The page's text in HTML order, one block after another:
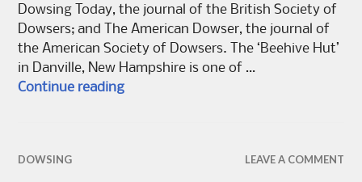
Dowsing Today, the journal of the British Society of
Dowsers; and The American Dowser, the journal of
the American Society of Dowsers. The ‘Beehive Hut’
in Danville, New Hampshire is one of …
Continue readingGardner’s World – Danville’s ‘Beehive
DOWSING LEAVE A COMMENT